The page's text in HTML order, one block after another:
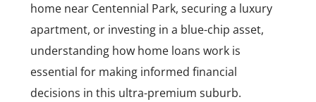
home near Centennial Park, securing a luxury
apartment, or investing in a blue-chip asset,
understanding how home loans work is
essential for making informed financial
decisions in this ultra-premium suburb.